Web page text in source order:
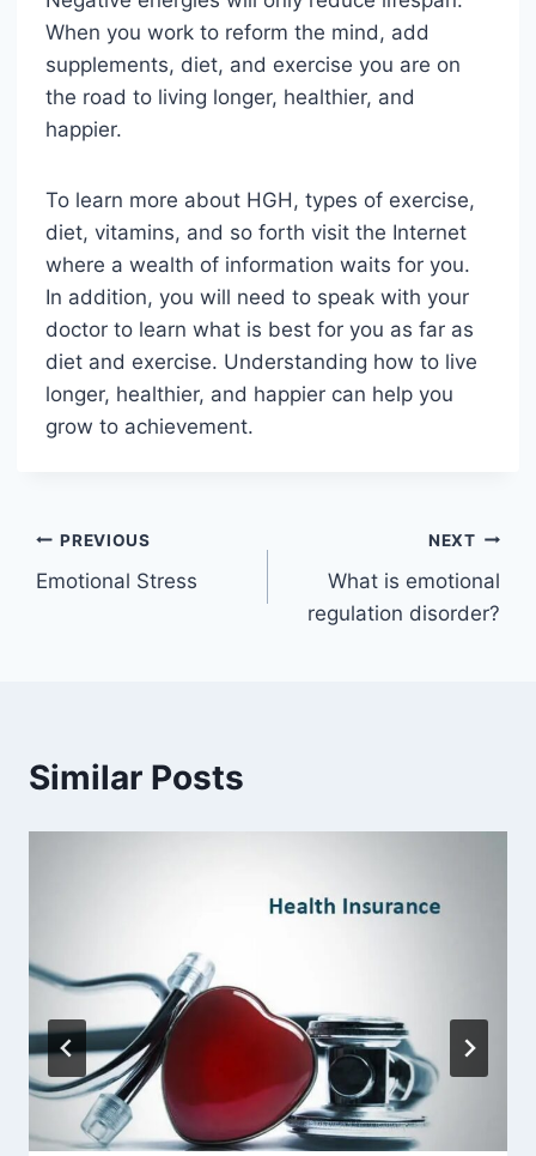
When you work to reform the mind, add
supplements, diet, and exercise you are on
the road to living longer, healthier, and
happier.
To learn more about HGH, types of exercise,
diet, vitamins, and so forth visit the Internet
where a wealth of information waits for you.
In addition, you will need to speak with your
doctor to learn what is best for you as far as
diet and exercise. Understanding how to live
longer, healthier, and happier can help you
grow to achievement.
Post
navigation
PREVIOUS
Emotional Stress
NEXT
What is emotional
regulation disorder?
Similar Posts